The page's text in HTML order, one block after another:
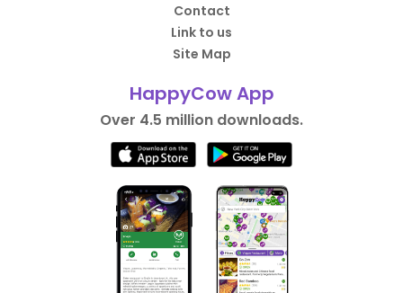
Contact
Link to us
Site Map
HappyCow App
Over 4.5 million downloads.